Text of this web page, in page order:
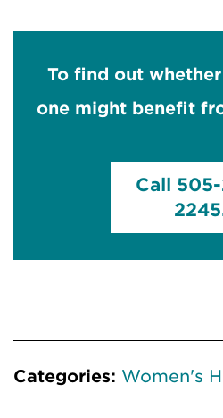
To find out
one might benefit
Call
Categories: Women's